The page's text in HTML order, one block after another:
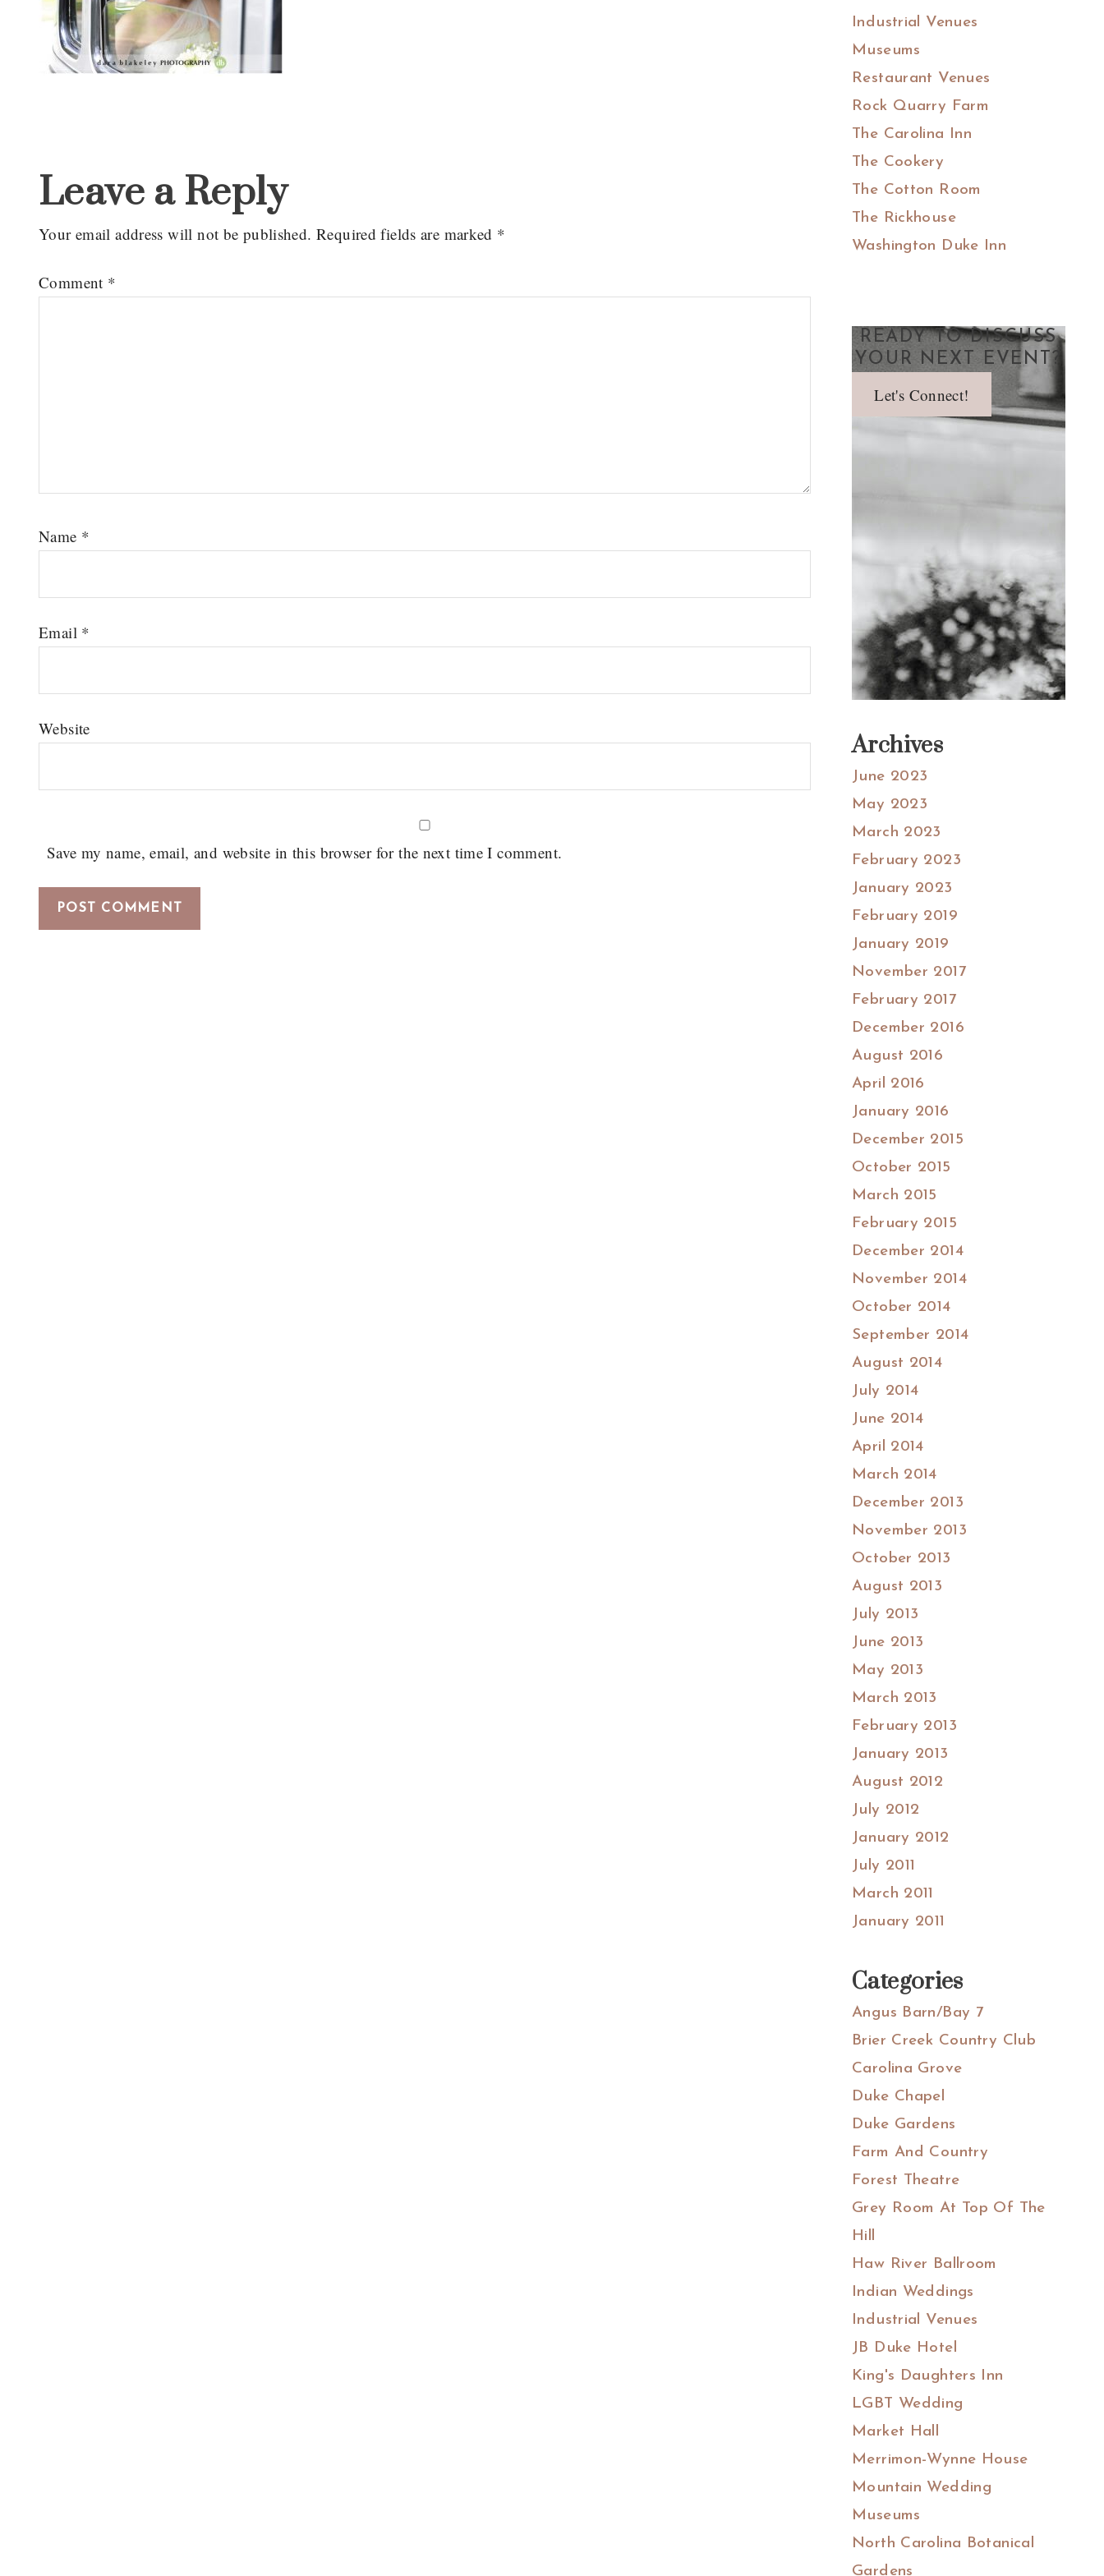
Interactions
Leave a Reply
Your email address will not be published. Required fields are marked *
Comment *
Name *
Email *
Website
Save my name, email, and website in this browser for the next time I comment.
Industrial Venues
Museums
Restaurant Venues
Rock Quarry Farm
The Carolina Inn
The Cookery
The Cotton Room
The Rickhouse
Washington Duke Inn
READY TO DISCUSS
YOUR NEXT EVENT?
Let's Connect!
Archives
June 2023
May 2023
March 2023
February 2023
January 2023
February 2019
January 2019
November 2017
February 2017
December 2016
August 2016
April 2016
January 2016
December 2015
October 2015
March 2015
February 2015
December 2014
November 2014
October 2014
September 2014
August 2014
July 2014
June 2014
April 2014
March 2014
December 2013
November 2013
October 2013
August 2013
July 2013
June 2013
May 2013
March 2013
February 2013
January 2013
August 2012
July 2012
January 2012
July 2011
March 2011
January 2011
Categories
Angus Barn/Bay 7
Brier Creek Country Club
Carolina Grove
Duke Chapel
Duke Gardens
Farm And Country
Forest Theatre
Grey Room At Top Of The
Hill
Haw River Ballroom
Indian Weddings
Industrial Venues
JB Duke Hotel
King's Daughters Inn
LGBT Wedding
Market Hall
Merrimon-Wynne House
Mountain Wedding
Museums
North Carolina Botanical
Gardens